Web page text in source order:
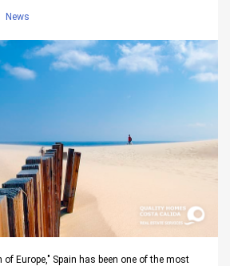
News
of Europe," Spain has been one of the most